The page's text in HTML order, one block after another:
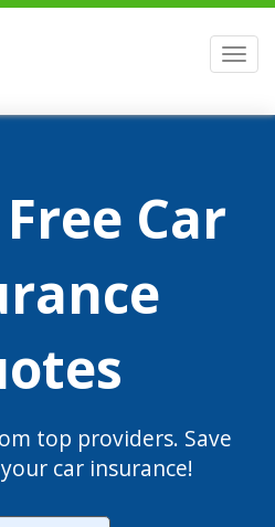
Car
top providers. Save
car insurance!